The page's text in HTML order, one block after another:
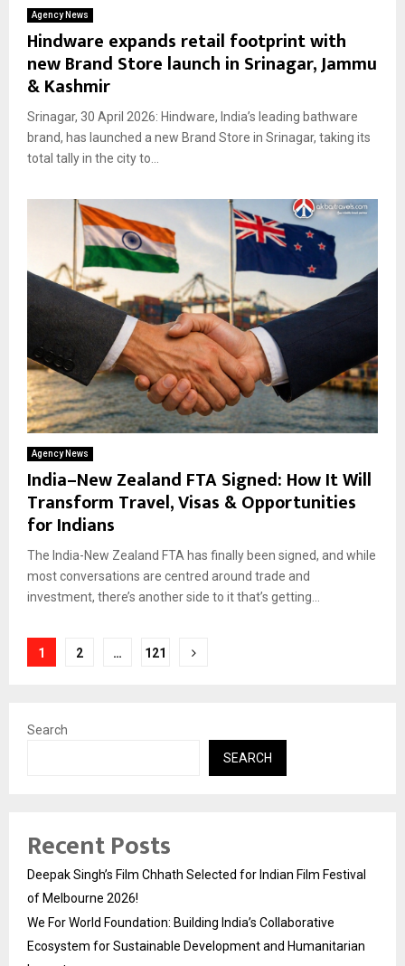
Agency News
Hindware expands retail footprint with
new Brand Store launch in Srinagar, Jammu
& Kashmir
Srinagar, 30 April 2026: Hindware, India’s leading bathware
brand, has launched a new Brand Store in Srinagar, taking its
total tally in the city to...
Agency News
India–New Zealand FTA Signed: How It Will
Transform Travel, Visas & Opportunities
for Indians
The India-New Zealand FTA has finally been signed, and while
most conversations are centred around trade and
investment, there’s another side to it that’s getting...
Posts
1 2 … 121
Search
SEARCH
Recent Posts
Deepak Singh’s Film Chhath Selected for Indian Film Festival
of Melbourne 2026!
We For World Foundation: Building India’s Collaborative
Ecosystem for Sustainable Development and Humanitarian